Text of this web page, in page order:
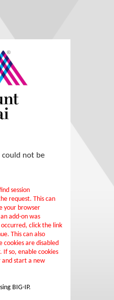
could not be
session
request. This can
your browser
add-on was
click the link
This can also
cookies are disabled
If so, enable cookies
and start a new
BIG-IP.